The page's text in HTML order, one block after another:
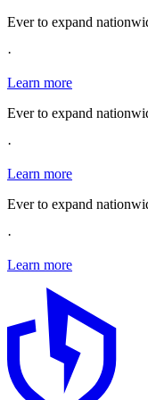
Ever to expand
·
Learn more
Ever to expand
·
Learn more
Ever to expand
·
Learn more